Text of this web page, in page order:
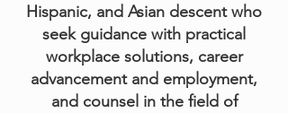
Hispanic, and Asian descent who
seek guidance with practical
workplace solutions, career
advancement and employment,
and counsel in the field of